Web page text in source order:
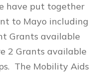
have put together
to Mayo including
Grants available
2 Grants available
The Mobility Aids